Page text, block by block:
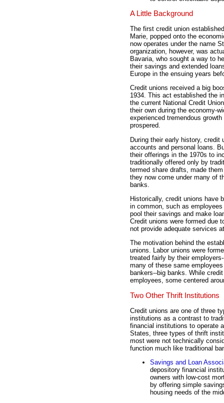
A Little Background
The first credit union
Marie, popped onto the
now operates under the name
organization, however, was
Bavaria, who sought a way to
their savings and extended
Europe in the ensuing years
Credit unions received a big
1934. This act established the
the current National Credit
their own during the economy-
experienced tremendous
prospered.
During their early history,
accounts and personal loans.
their offerings in the 1970s to
traditionally offered only by
termed share drafts, made
they now come under many of
banks.
Historically, credit unions have
in common, such as
pool their savings and make
Credit unions were formed due
not provide adequate services
The motivation behind the
unions. Labor unions were
treated fairly by their
many of these same
bankers--big banks. While
employees, some centered
Two Other Thrift Institutions
Credit unions are one of three
institutions as a contrast to
financial institutions to operate
States, three types of thrift
most were not technically
function much like traditional
Savings and Loan
depository financial
owners with low-cost
by offering simple
housing needs of the